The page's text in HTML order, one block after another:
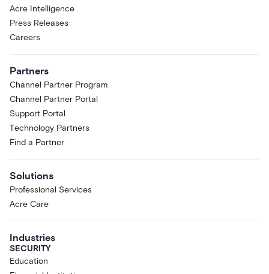
Acre Intelligence
Press Releases
Careers
Partners
Channel Partner Program
Channel Partner Portal
Support Portal
Technology Partners
Find a Partner
Solutions
Professional Services
Acre Care
Industries
SECURITY
Education